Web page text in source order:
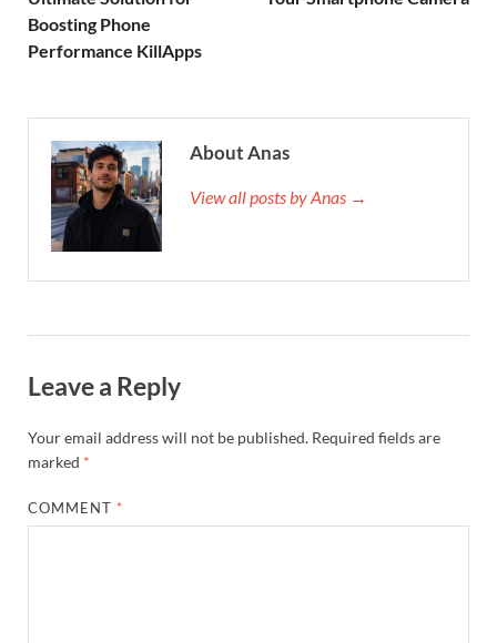
Boosting Phone
Performance KillApps
About Anas
View all posts by Anas →
Leave a Reply
Your email address will not be published. Required fields are
marked *
COMMENT *